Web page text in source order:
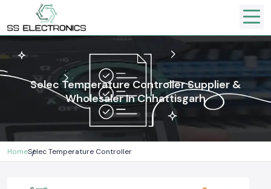
Selec Temperature Controller Supplier &
Wholesaler In Chhattisgarh
HomeSelec Temperature Controller